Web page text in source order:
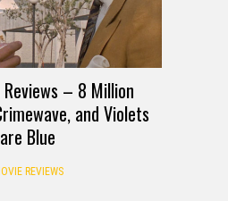
– 8 Million
and Violets
are Blue
REVIEWS